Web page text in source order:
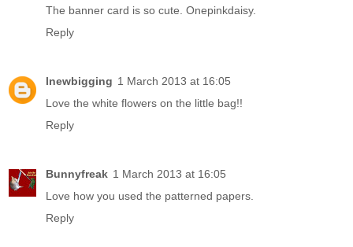
The banner card is so cute. Onepinkdaisy.
Reply
lnewbigging 1 March 2013 at 16:05
Love the white flowers on the little bag!!
Reply
Bunnyfreak 1 March 2013 at 16:05
Love how you used the patterned papers.
Reply